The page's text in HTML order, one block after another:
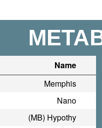
Name
Memphis
Nano
(MB) Hypothy